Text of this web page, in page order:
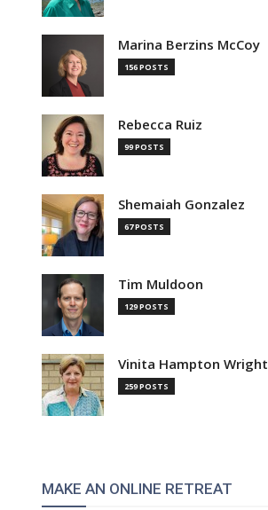
Marina Berzins McCoy
156 POSTS
Rebecca Ruiz
99 POSTS
Shemaiah Gonzalez
67 POSTS
Tim Muldoon
129 POSTS
Vinita Hampton Wright
259 POSTS
MAKE AN ONLINE RETREAT